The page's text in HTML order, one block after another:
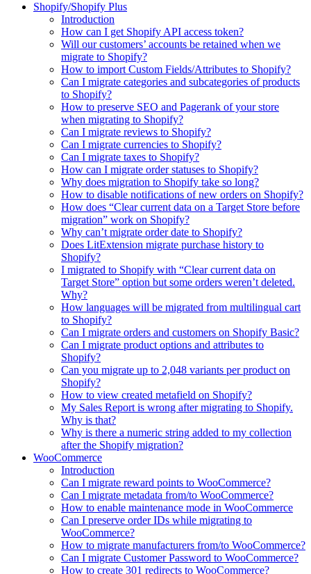
Shopify/Shopify Plus
Introduction
How can I get Shopify API access token?
Will our customers’ accounts be retained when we
migrate to Shopify?
How to import Custom Fields/Attributes to Shopify?
Can I migrate categories and subcategories of products
to Shopify?
How to preserve SEO and Pagerank of your store
when migrating to Shopify?
Can I migrate reviews to Shopify?
Can I migrate currencies to Shopify?
Can I migrate taxes to Shopify?
How can I migrate order statuses to Shopify?
Why does migration to Shopify take so long?
How to disable notifications of new orders on Shopify?
How does “Clear current data on a Target Store before
migration” work on Shopify?
Why can’t migrate order date to Shopify?
Does LitExtension migrate purchase history to
Shopify?
I migrated to Shopify with “Clear current data on
Target Store” option but some orders weren’t deleted.
Why?
How languages will be migrated from multilingual cart
to Shopify?
Can I migrate orders and customers on Shopify Basic?
Can I migrate product options and attributes to
Shopify?
Can you migrate up to 2,048 variants per product on
Shopify?
How to view created metafield on Shopify?
My Sales Report is wrong after migrating to Shopify.
Why is that?
Why is there a numeric string added to my collection
after the Shopify migration?
WooCommerce
Introduction
Can I migrate reward points to WooCommerce?
Can I migrate metadata from/to WooCommerce?
How to enable maintenance mode in WooCommerce
Can I preserve order IDs while migrating to
WooCommerce?
How to migrate manufacturers from/to WooCommerce?
Can I migrate Customer Password to WooCommerce?
How to create 301 redirects to WooCommerce?